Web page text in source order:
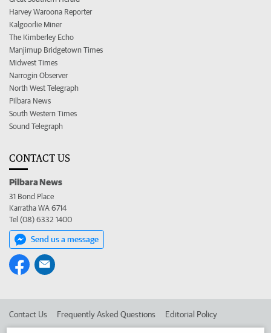
Harvey Waroona Reporter
Kalgoorlie Miner
The Kimberley Echo
Manjimup Bridgetown Times
Midwest Times
Narrogin Observer
North West Telegraph
Pilbara News
South Western Times
Sound Telegraph
CONTACT US
Pilbara News
31 Bond Place
Karratha WA 6714
Tel (08) 6332 1400
Send us a message
Contact Us Frequently Asked Questions Editorial Policy